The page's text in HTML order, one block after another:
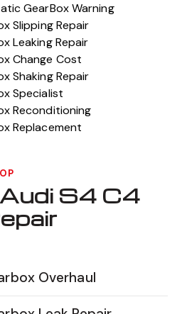
GearBox Warning
Slipping Repair
Leaking Repair
Change Cost
Shaking Repair
Specialist
Reconditioning
Replacement
S4 C4
Overhaul